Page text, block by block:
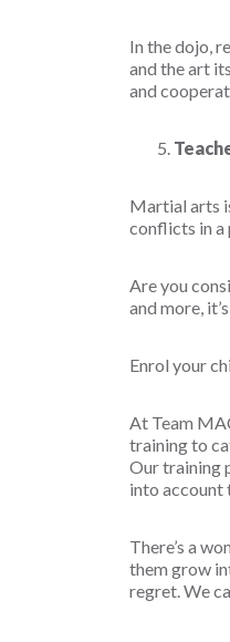
In the dojo,
and the art
and
Martial arts
conflicts in a
Are you
and more,
Enrol your
At Team
training to
Our training
into account
There’s a
them grow
regret. We